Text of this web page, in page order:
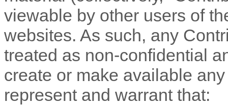
viewable by other users of
websites. As such, any
treated as non-confidential
create or make available
represent and warrant that: